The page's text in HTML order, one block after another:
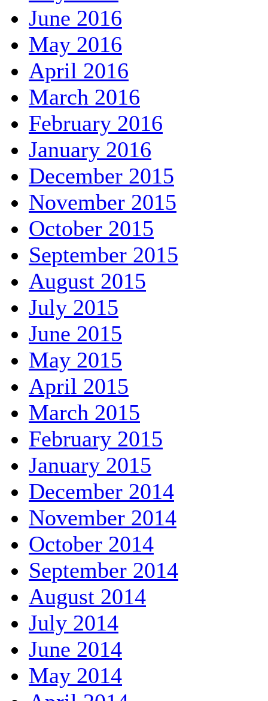
June 2016
May 2016
April 2016
March 2016
February 2016
January 2016
December 2015
November 2015
October 2015
September 2015
August 2015
July 2015
June 2015
May 2015
April 2015
March 2015
February 2015
January 2015
December 2014
November 2014
October 2014
September 2014
August 2014
July 2014
June 2014
May 2014